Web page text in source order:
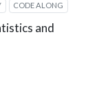
CODE ALONG
and